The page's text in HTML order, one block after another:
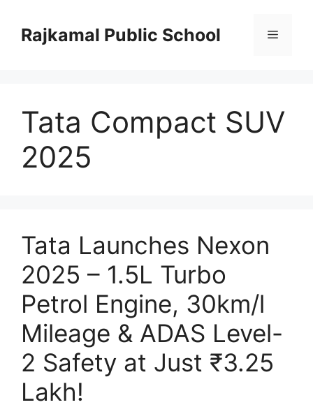
contentRajkamal Public School Menu
Tata Compact SUV
2025
Tata Launches Nexon
2025 – 1.5L Turbo
Petrol Engine, 30km/l
Mileage & ADAS Level-
2 Safety at Just ₹3.25
Lakh!